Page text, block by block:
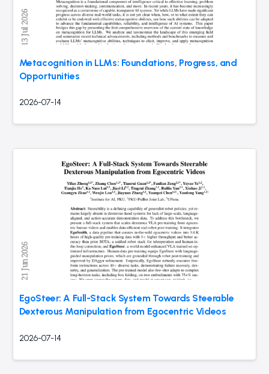
Metacognition in LLMs: Foundations, Progress, and
Opportunities
2026-07-14
EgoSteer: A Full-Stack System Towards Steerable
Dexterous Manipulation from Egocentric Videos
2026-07-14